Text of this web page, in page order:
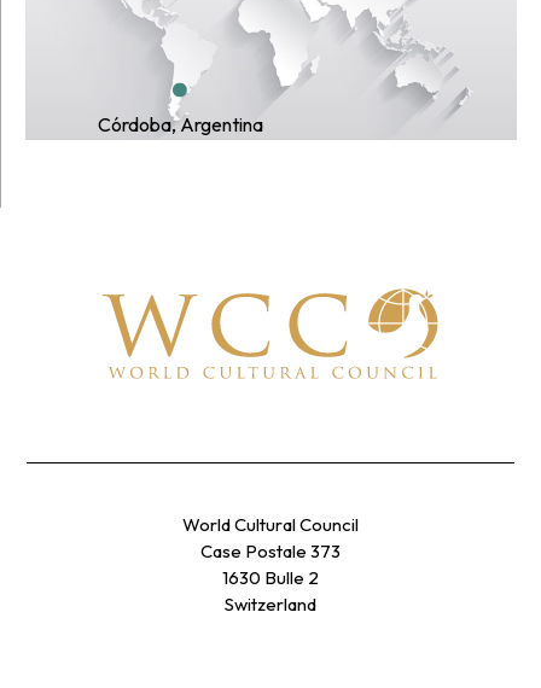
Córdoba, Argentina
World Cultural Council
Case Postale 373
1630 Bulle 2
Switzerland